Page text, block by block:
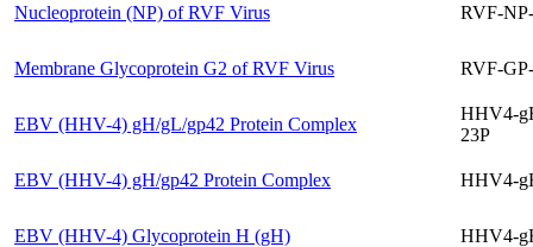
Nucleoprotein (NP) of RVF Virus RVF-
Membrane Glycoprotein G2 of RVF Virus RVF-
EBV (HHV-4) gH/gL/gp42 Protein Complex
HHV4-
23P
EBV (HHV-4) gH/gp42 Protein Complex HHV4-
EBV (HHV-4) Glycoprotein H (gH) HHV4-